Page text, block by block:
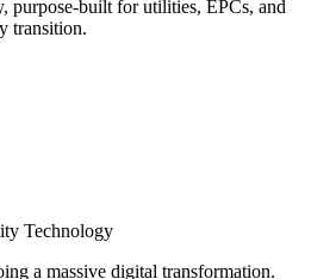
purpose-built for utilities, EPCs, and
transition.
Technology
a massive digital transformation.